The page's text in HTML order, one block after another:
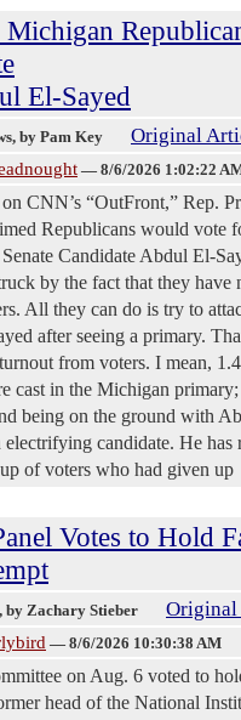
Michigan
El-Sayed
, by Pam Key Original
— 8/6/2026 1:02:22
CNN’s “OutFront,” Rep.
Republicans would vote
Candidate Abdul El-
by the fact that they have
All they can do is try to
after seeing a primary.
from voters. I mean,
cast in the Michigan primary;
being on the ground with
electrifying candidate. He has
of voters who had given up
Votes to Hold
, by Zachary Stieber
— 8/6/2026 10:30:38 AM
on Aug. 6 voted to
head of the National